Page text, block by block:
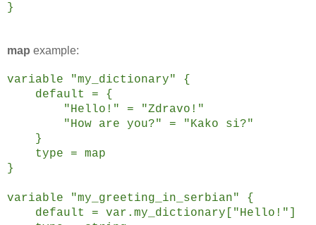
}
map example:
variable "my_dictionary" {
default = {
"Hello!" = "Zdravo!"
"How are you?" = "Kako si?"
}
type = map
}
variable "my_greeting_in_serbian" {
default = var.my_dictionary["Hello!"]